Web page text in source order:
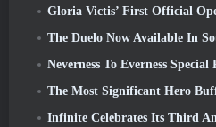
Gloria Victis’ First Official Open
The Duelo Now Available In
Neverness To Everness Special Program
The Most Significant Hero
Infinite Celebrates Its Third